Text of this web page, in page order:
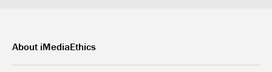
About iMediaEthics